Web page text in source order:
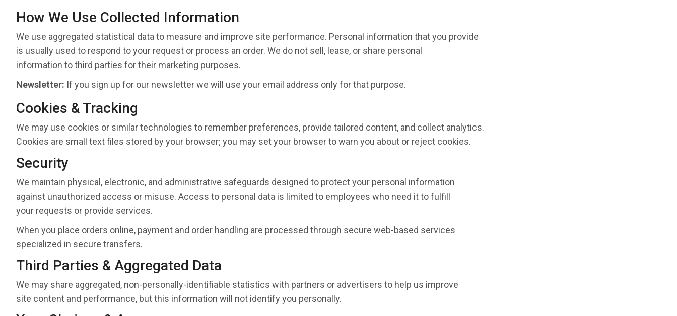
How We Use Collected Information
We use aggregated statistical data to measure and improve site performance. Personal information that you provide
is usually used to respond to your request or process an order. We do not sell, lease, or share personal
information to third parties for their marketing purposes.
Newsletter: If you sign up for our newsletter we will use your email address only for that purpose.
Cookies & Tracking
We may use cookies or similar technologies to remember preferences, provide tailored content, and collect analytics.
Cookies are small text files stored by your browser; you may set your browser to warn you about or reject cookies.
Security
We maintain physical, electronic, and administrative safeguards designed to protect your personal information
against unauthorized access or misuse. Access to personal data is limited to employees who need it to fulfill
your requests or provide services.
When you place orders online, payment and order handling are processed through secure web-based services
specialized in secure transfers.
Third Parties & Aggregated Data
We may share aggregated, non-personally-identifiable statistics with partners or advertisers to help us improve
site content and performance, but this information will not identify you personally.